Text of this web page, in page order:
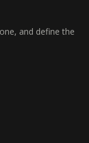
and define the